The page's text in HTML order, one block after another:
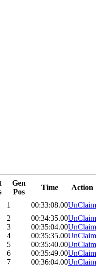
Gen
Pos
Time Action
1 00:33:08.00UnClaim
2 00:34:35.00UnClaim
3 00:35:04.00UnClaim
4 00:35:35.00UnClaim
5 00:35:40.00UnClaim
6 00:35:49.00UnClaim
7 00:36:04.00UnClaim